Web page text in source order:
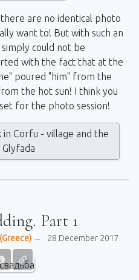
are no identical photo
want to! But with such an
could not be
with the fact that at the
poured "him" from the
the hot sun! I think you
for the photo session!
in Corfu - village and the
Glyfada
Part 1
28 December 2017